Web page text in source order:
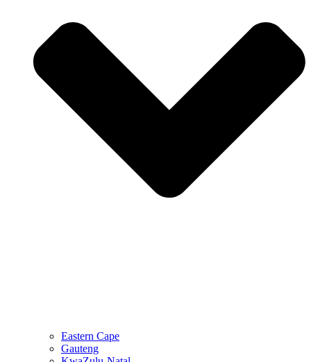
Eastern Cape
Gauteng